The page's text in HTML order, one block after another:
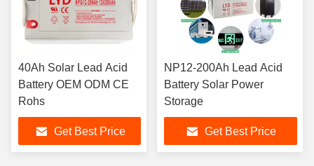
40Ah Solar Lead Acid
Battery OEM ODM CE
Rohs
Get Best Price
NP12-200Ah Lead Acid
Battery Solar Power
Storage
Get Best Price